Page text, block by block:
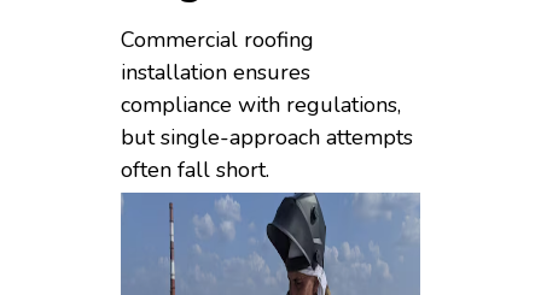
Commercial roofing
installation ensures
compliance with regulations,
but single-approach attempts
often fall short.